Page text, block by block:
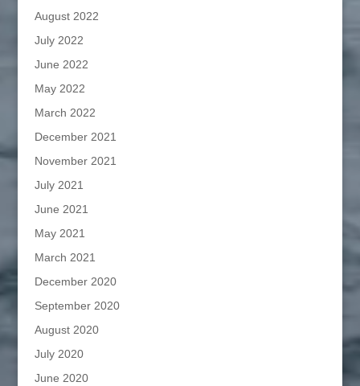
August 2022
July 2022
June 2022
May 2022
March 2022
December 2021
November 2021
July 2021
June 2021
May 2021
March 2021
December 2020
September 2020
August 2020
July 2020
June 2020